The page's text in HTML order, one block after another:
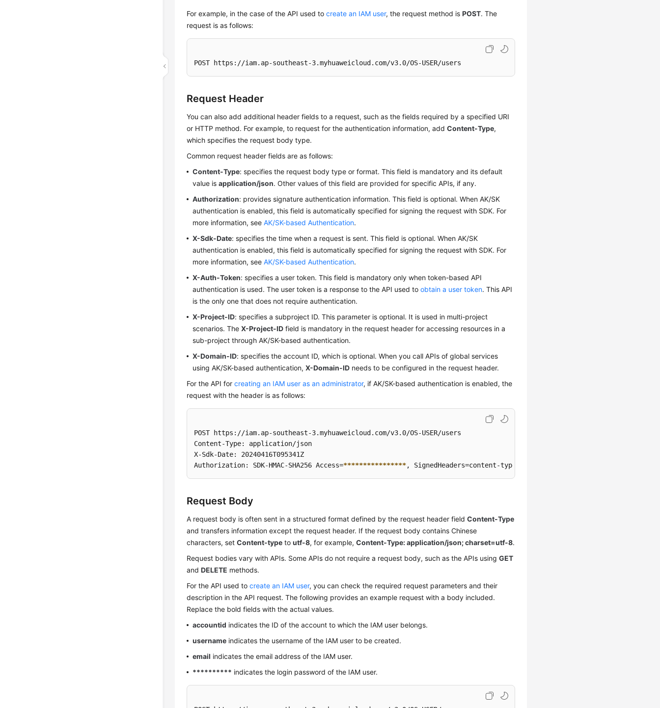
For example, in the case of the API used tocreate an IAM user, the request method isPOST. The
request is as follows:
POST https://iam.ap-southeast-3.myhuaweicloud.com/v3.0/OS-USER/users
Request Header
You can also add additional header fields to a request, such as the fields required by a specified URI
or HTTP method. For example, to request for the authentication information, addContent-Type,
which specifies the request body type.
Common request header fields are as follows:
Content-Type: specifies the request body type or format. This field is mandatory and its default
value isapplication/json. Other values of this field are provided for specific APIs, if any.
Authorization: provides signature authentication information. This field is optional. When AK/SK
authentication is enabled, this field is automatically specified for signing the request with SDK. For
more information, seeAK/SK-based Authentication.
X-Sdk-Date: specifies the time when a request is sent. This field is optional. When AK/SK
authentication is enabled, this field is automatically specified for signing the request with SDK. For
more information, seeAK/SK-based Authentication.
X-Auth-Token: specifies a user token. This field is mandatory only when token-based API
authentication is used. The user token is a response to the API used toobtain a user token. This API
is the only one that does not require authentication.
X-Project-ID: specifies a subproject ID. This parameter is optional. It is used in multi-project
scenarios. TheX-Project-ID field is mandatory in the request header for accessing resources in a
sub-project through AK/SK-based authentication.
X-Domain-ID: specifies the account ID, which is optional. When you call APIs of global services
using AK/SK-based authentication,X-Domain-ID needs to be configured in the request header.
For the API forcreating an IAM user as an administrator, if AK/SK-based authentication is enabled, the
request with the header is as follows:
POST https://iam.ap-southeast-3.myhuaweicloud.com/v3.0/OS-USER/users
Content-Type: application/json
X-Sdk-Date: 20240416T095341Z
Authorization: SDK-HMAC-SHA256 Access=****************, SignedHeaders=content-type;host;x-sdk-date, Signature=
Request Body
A request body is often sent in a structured format defined by the request header fieldContent-Type
and transfers information except the request header. If the request body contains Chinese
characters, setContent-type toutf-8, for example,Content-Type: application/json; charset=utf-8.
Request bodies vary with APIs. Some APIs do not require a request body, such as the APIs usingGET
andDELETE methods.
For the API used tocreate an IAM user, you can check the required request parameters and their
description in the API request. The following provides an example request with a body included.
Replace the bold fields with the actual values.
accountid indicates the ID of the account to which the IAM user belongs.
username indicates the username of the IAM user to be created.
email indicates the email address of the IAM user.
********** indicates the login password of the IAM user.